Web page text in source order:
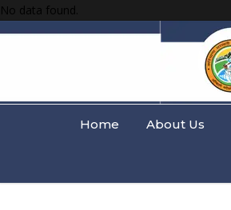
No data found.
Home About Us